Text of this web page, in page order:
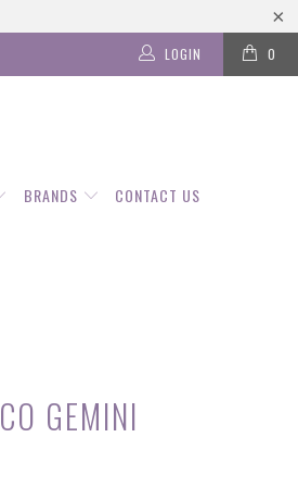
0
LOGIN
BRANDS CONTACT US
GEMINI